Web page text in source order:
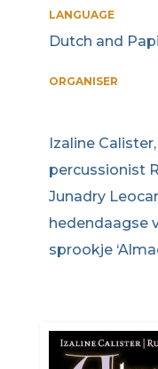
LANGUAGE
Dutch and
ORGANISER
Izaline
percussionist
Junadry
hedendaagse
sprookje